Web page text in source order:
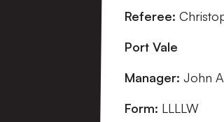
Referee:
Port Vale
Manager: John
Form: LLLLW